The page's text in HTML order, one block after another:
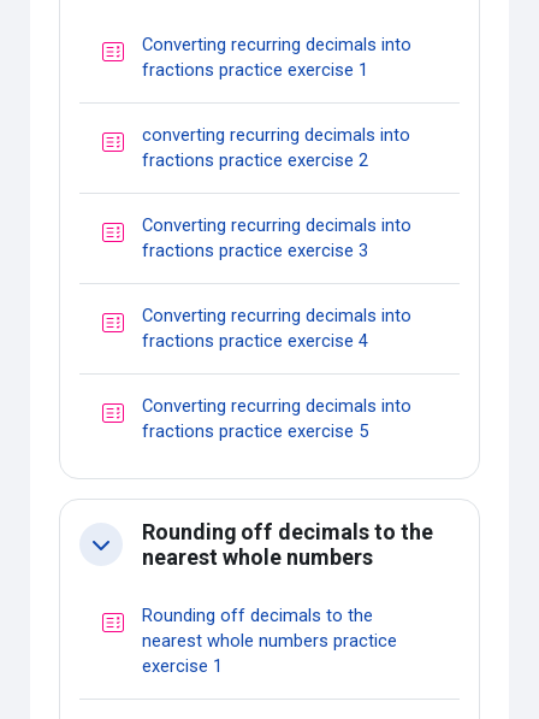
Converting recurring decimals into
fractions practice exercise 1
converting recurring decimals into
fractions practice exercise 2
Converting recurring decimals into
fractions practice exercise 3
Converting recurring decimals into
fractions practice exercise 4Quiz
Converting recurring decimals into
fractions practice exercise 5Quiz
Collapse
Rounding off decimals to the
nearest whole numbers
Rounding off decimals to the
nearest whole numbers practice
exercise 1